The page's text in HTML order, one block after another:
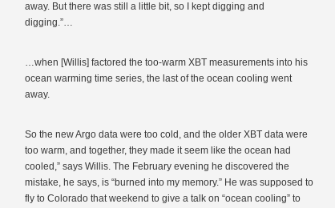
away. But there was still a little bit, so I kept digging and
digging.”…
…when [Willis] factored the too-warm XBT measurements into his
ocean warming time series, the last of the ocean cooling went
away.
So the new Argo data were too cold, and the older XBT data were
too warm, and together, they made it seem like the ocean had
cooled,” says Willis. The February evening he discovered the
mistake, he says, is “burned into my memory.” He was supposed to
fly to Colorado that weekend to give a talk on “ocean cooling” to